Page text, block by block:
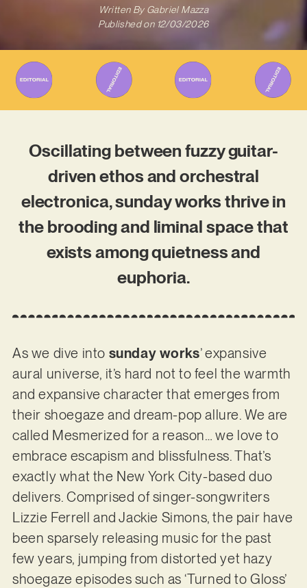
Written ByGabriel Mazza
Published on 12/03/2026
Oscillating between fuzzy guitar-
driven ethos and orchestral
electronica, sunday works thrive in
the brooding and liminal space that
exists among quietness and
euphoria.
As we dive into sunday works’ expansive
aural universe, it’s hard not to feel the warmth
and expansive character that emerges from
their shoegaze and dream-pop allure. We are
called Mesmerized for a reason… we love to
embrace escapism and blissfulness. That’s
exactly what the New York City-based duo
delivers. Comprised of singer-songwriters
Lizzie Ferrell and Jackie Simons, the pair have
been sparsely releasing music for the past
few years, jumping from distorted yet hazy
shoegaze episodes such as ‘Turned to Gloss’